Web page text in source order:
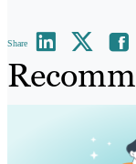
Share